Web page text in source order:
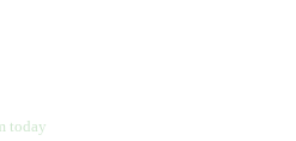
today